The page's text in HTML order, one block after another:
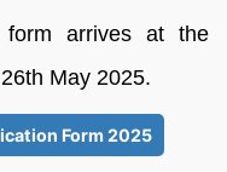
form arrives at the
May 2025.
Form 2025